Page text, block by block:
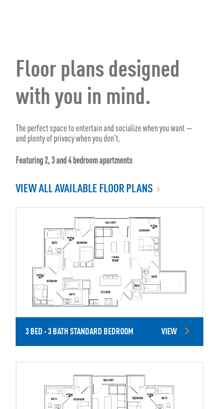
Floor plans designed
with you in mind.
The perfect space to entertain and socialize when you want —
and plenty of privacy when you don't.
Featuring 2, 3 and 4 bedroom apartments
VIEW ALL AVAILABLE FLOOR PLANS
3 BED - 3 BATH STANDARD BEDROOM VIEW